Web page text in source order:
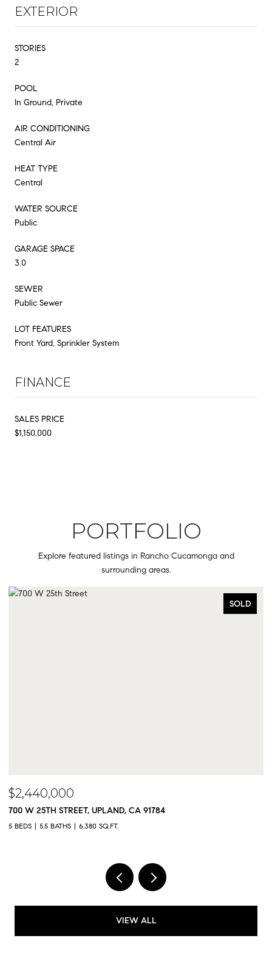
EXTERIOR
STORIES
2
POOL
In Ground, Private
AIR CONDITIONING
Central Air
HEAT TYPE
Central
WATER SOURCE
Public
GARAGE SPACE
3.0
SEWER
Public Sewer
LOT FEATURES
Front Yard, Sprinkler System
FINANCE
SALES PRICE
$1,150,000
PORTFOLIO
Explore featured listings in Rancho Cucamonga and
surrounding areas.
SOLD
$2,300,000
9833 MEADOWOOD DRIVE, RANCHO CUCAMONGA, CA
5 BEDS 5 BATHS 4,325 SQ.FT.
VIEW ALL